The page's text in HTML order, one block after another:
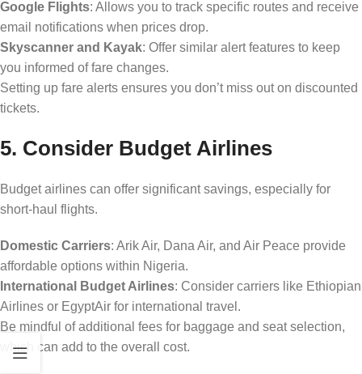
Google Flights: Allows you to track specific routes and receive
email notifications when prices drop.
Skyscanner and Kayak: Offer similar alert features to keep
you informed of fare changes.
Setting up fare alerts ensures you don’t miss out on discounted
tickets.
5. Consider Budget Airlines
Budget airlines can offer significant savings, especially for
short-haul flights.
Domestic Carriers: Arik Air, Dana Air, and Air Peace provide
affordable options within Nigeria.
International Budget Airlines: Consider carriers like Ethiopian
Airlines or EgyptAir for international travel.
Be mindful of additional fees for baggage and seat selection,
which can add to the overall cost.